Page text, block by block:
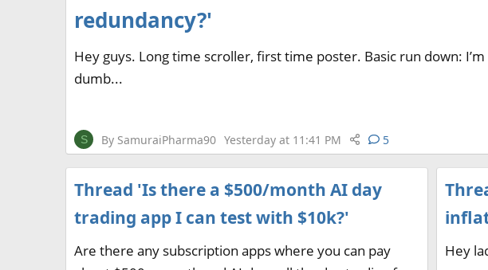
redundancy?'
Hey guys. Long time scroller, first time poster. Basic run down:
dumb...
S By SamuraiPharma90 Yesterday at 11:41 PM 5
Thread 'Is there a $500/month AI day
trading app I can test with $10k?'
Are there any subscription apps where you can pay
Hey